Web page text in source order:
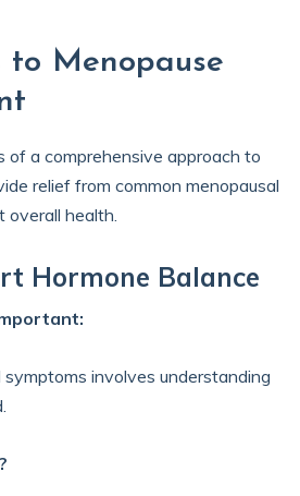
to Menopause
of a comprehensive approach to
relief from common menopausal
overall health.
Hormone Balance
symptoms involves understanding